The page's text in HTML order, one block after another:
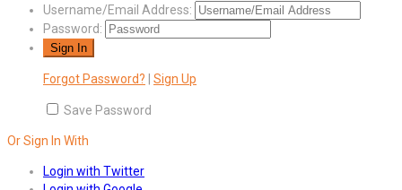
Username/Email Address:
Password:
Forgot Password? Sign Up
Save Password
Or Sign In With
Login with Twitter